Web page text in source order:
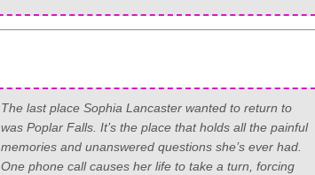
The last place Sophia Lancaster wanted to return to
was Poplar Falls. It’s the place that holds all the painful
memories and unanswered questions she’s ever had.
One phone call causes her life to take a turn, forcing